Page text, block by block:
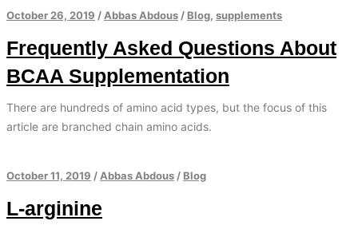
October 26, 2019 / Abbas Abdous / Blog, supplements
Frequently Asked Questions About
BCAA Supplementation
There are hundreds of amino acid types, but the focus of this
article are branched chain amino acids.
October 11, 2019 / Abbas Abdous / Blog
L-arginine